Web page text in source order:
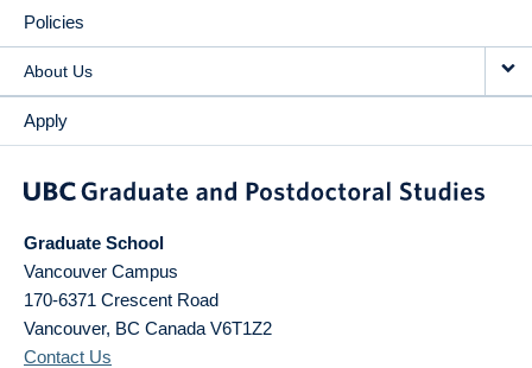
Policies
About Us
Apply
Graduate School
Vancouver Campus
170-6371 Crescent Road
Vancouver, BC Canada V6T1Z2
Contact Us